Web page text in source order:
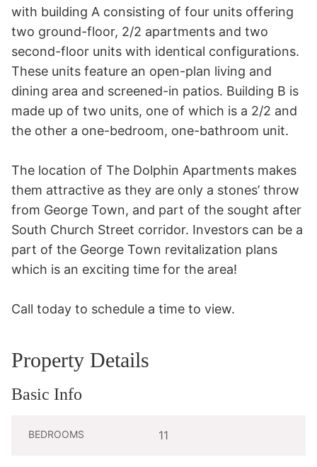
with building A consisting of four units offering
two ground-floor, 2/2 apartments and two
second-floor units with identical configurations.
These units feature an open-plan living and
dining area and screened-in patios. Building B is
made up of two units, one of which is a 2/2 and
the other a one-bedroom, one-bathroom unit.
The location of The Dolphin Apartments makes
them attractive as they are only a stones’ throw
from George Town, and part of the sought after
South Church Street corridor. Investors can be a
part of the George Town revitalization plans
which is an exciting time for the area!
Call today to schedule a time to view.
Property Details
Basic Info
BEDROOMS 11